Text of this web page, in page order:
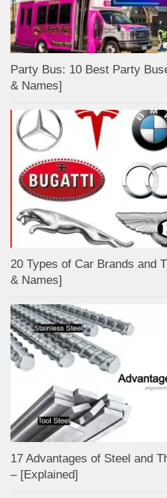
Party Bus: 10 Best Party
& Names]
20 Types of Car Brands and
& Names]
17 Advantages of Steel and
– [Explained]